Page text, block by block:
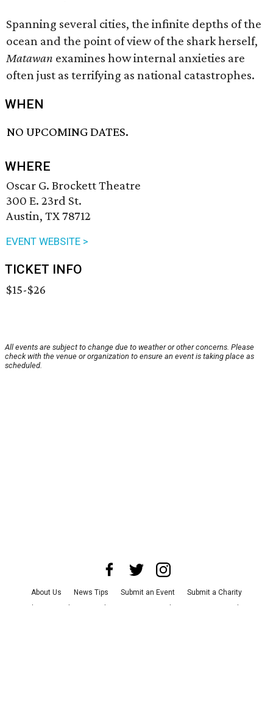
Spanning several cities, the infinite depths of the
ocean and the point of view of the shark herself,
Matawan examines how internal anxieties are
often just as terrifying as national catastrophes.
WHEN
NO UPCOMING DATES.
WHERE
Oscar G. Brockett Theatre
300 E. 23rd St.
Austin, TX 78712
EVENT WEBSITE >
TICKET INFO
$15-$26
All events are subject to change due to weather or other concerns. Please
check with the venue or organization to ensure an event is taking place as
scheduled.
About Us News Tips Submit an Event
Submit a Charity